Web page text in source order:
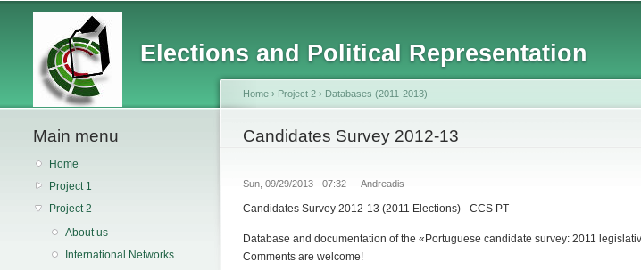
content
Elections and Political Representation
Main menu
Main menu
Home
Project 1
Project 2
About us
International Networks
You are here
Home › Project 2 › Databases (2011-2013)
Candidates Survey 2012-13
Sun, 09/29/2013 - 07:32 —Andreadis
Candidates Survey 2012-13 (2011 Elections) - CCS PT
Database and documentation of the «Portuguese candidate survey: 2011
Comments are welcome!